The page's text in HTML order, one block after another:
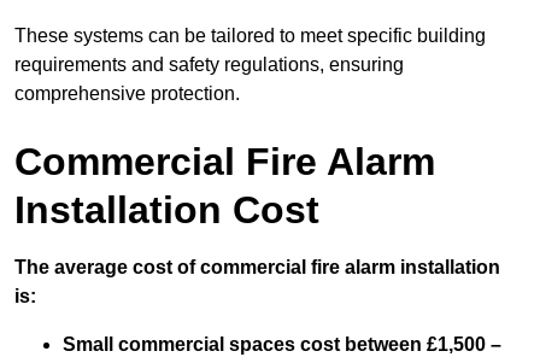
These systems can be tailored to meet specific building
requirements and safety regulations, ensuring
comprehensive protection.
Commercial Fire Alarm
Installation Cost
The average cost of commercial fire alarm installation
is:
Small commercial spaces cost between £1,500 –